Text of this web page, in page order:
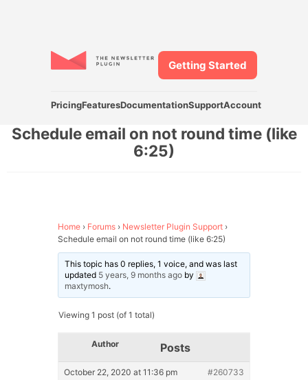
PricingFeaturesDocumentationSupportAccount
Getting Started
Schedule email on not round time (like
6:25)
Home › Forums › Newsletter Plugin Support ›
Schedule email on not round time (like 6:25)
This topic has 0 replies, 1 voice, and was last
updated 5 years, 9 months ago by
maxtymosh.
Viewing 1 post (of 1 total)
Author Posts
October 22, 2020 at 11:36 pm #260733